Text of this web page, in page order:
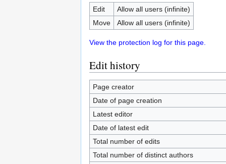
Edit
Allow all users (infinite)
Move
Allow all users (infinite)
View the protection log for this page.
Edit history
Page creator
Date of page creation
Latest editor
Date of latest edit
Total number of edits
Total number of distinct authors